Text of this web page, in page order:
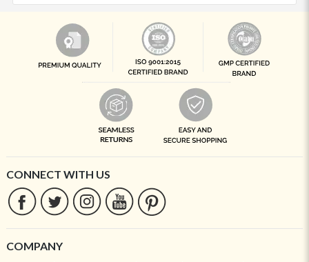
CONNECT WITH US
COMPANY